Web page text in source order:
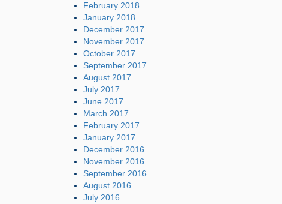
February 2018
January 2018
December 2017
November 2017
October 2017
September 2017
August 2017
July 2017
June 2017
March 2017
February 2017
January 2017
December 2016
November 2016
September 2016
August 2016
July 2016